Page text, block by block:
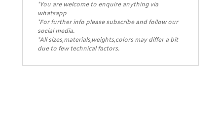
*You are welcome to enquire anything via
whatsapp
*For further info please subscribe and follow our
social media.
*All sizes,materials,weights,colors may differ a bit
due to few technical factors.